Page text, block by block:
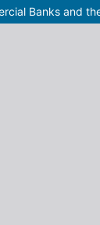
Banks and